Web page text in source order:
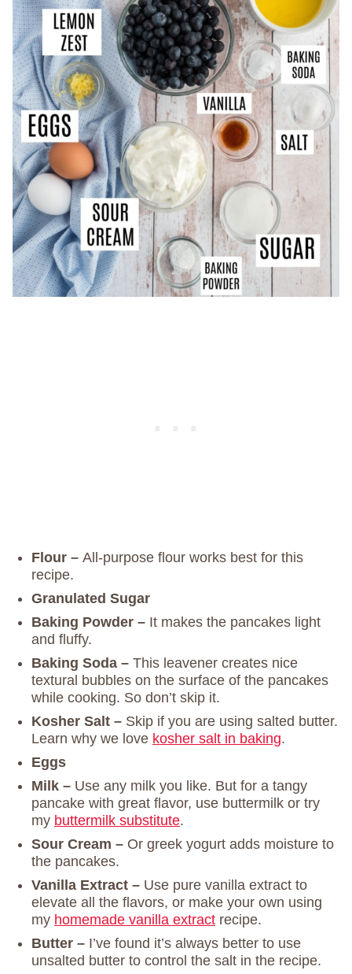
Flour – All-purpose flour works best for this
recipe.
Granulated Sugar
Baking Powder – It makes the pancakes light
and fluffy.
Baking Soda – This leavener creates nice
textural bubbles on the surface of the pancakes
while cooking. So don’t skip it.
Kosher Salt – Skip if you are using salted butter.
Learn why we love kosher salt in baking.
Eggs
Milk – Use any milk you like. But for a tangy
pancake with great flavor, use buttermilk or try
my buttermilk substitute.
Sour Cream – Or greek yogurt adds moisture to
the pancakes.
Vanilla Extract – Use pure vanilla extract to
elevate all the flavors, or make your own using
my homemade vanilla extract recipe.
Butter – I’ve found it’s always better to use
unsalted butter to control the salt in the recipe.